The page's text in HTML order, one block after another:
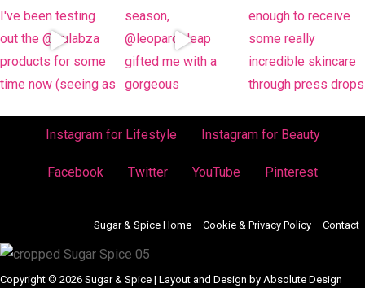
Instagram for Lifestyle Instagram for Beauty
Facebook Twitter YouTube Pinterest
Copyright © 2026 Sugar & Spice | Layout and Design by Absolute Design
Sugar & Spice Home Cookie & Privacy Policy Contact